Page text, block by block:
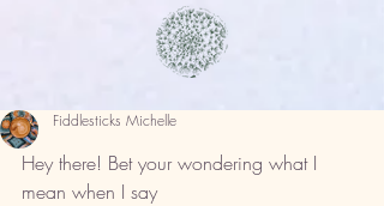
Fiddlesticks Michelle
Hey there! Bet your wondering what I
mean when I say